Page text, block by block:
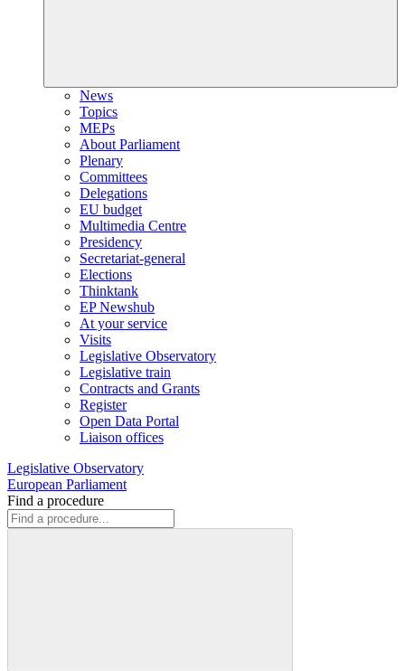
News
Topics
MEPs
About Parliament
Plenary
Committees
Delegations
EU budget
Multimedia Centre
Presidency
Secretariat-general
Elections
Thinktank
EP Newshub
At your service
Visits
Legislative Observatory
Legislative train
Contracts and Grants
Register
Open Data Portal
Liaison offices
Legislative Observatory
European Parliament
Find a procedure